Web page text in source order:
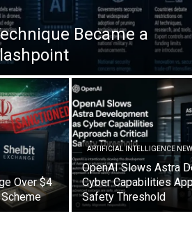
Became a
Over $4
ARTIFICIAL INTELLIGENCE
OpenAI Slows Astra
Cyber Capabilities
Safety Threshold